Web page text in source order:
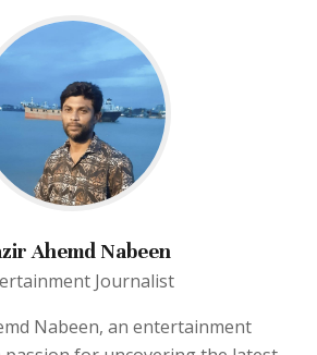
Ahemd Nabeen
Journalist
Nabeen, an entertainment